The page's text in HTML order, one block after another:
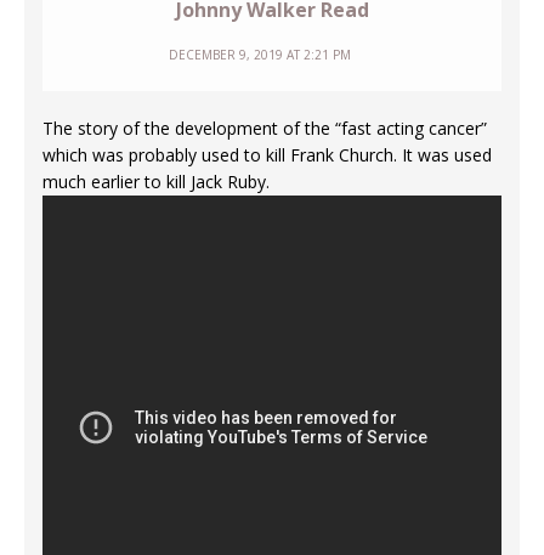
Johnny Walker Read
DECEMBER 9, 2019 AT 2:21 PM
The story of the development of the “fast acting cancer”
which was probably used to kill Frank Church. It was used
much earlier to kill Jack Ruby.